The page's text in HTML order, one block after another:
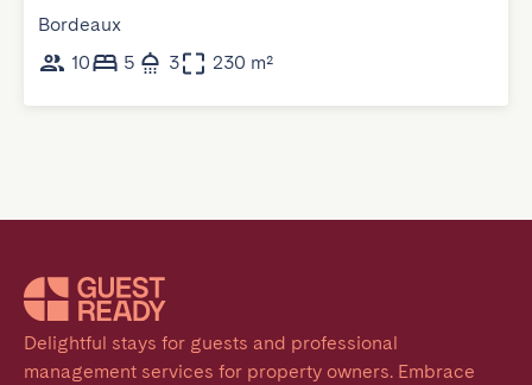
Bordeaux
10
5 3 230 m²
Delightful stays for guests and professional
management services for property owners. Embrace